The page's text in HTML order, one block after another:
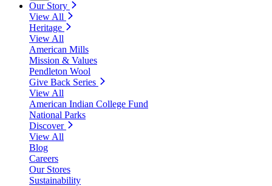
Our Story
View All
Heritage
View All
American Mills
Mission & Values
Pendleton Wool
Give Back Series
View All
American Indian College Fund
National Parks
Discover
View All
Blog
Careers
Our Stores
Sustainability